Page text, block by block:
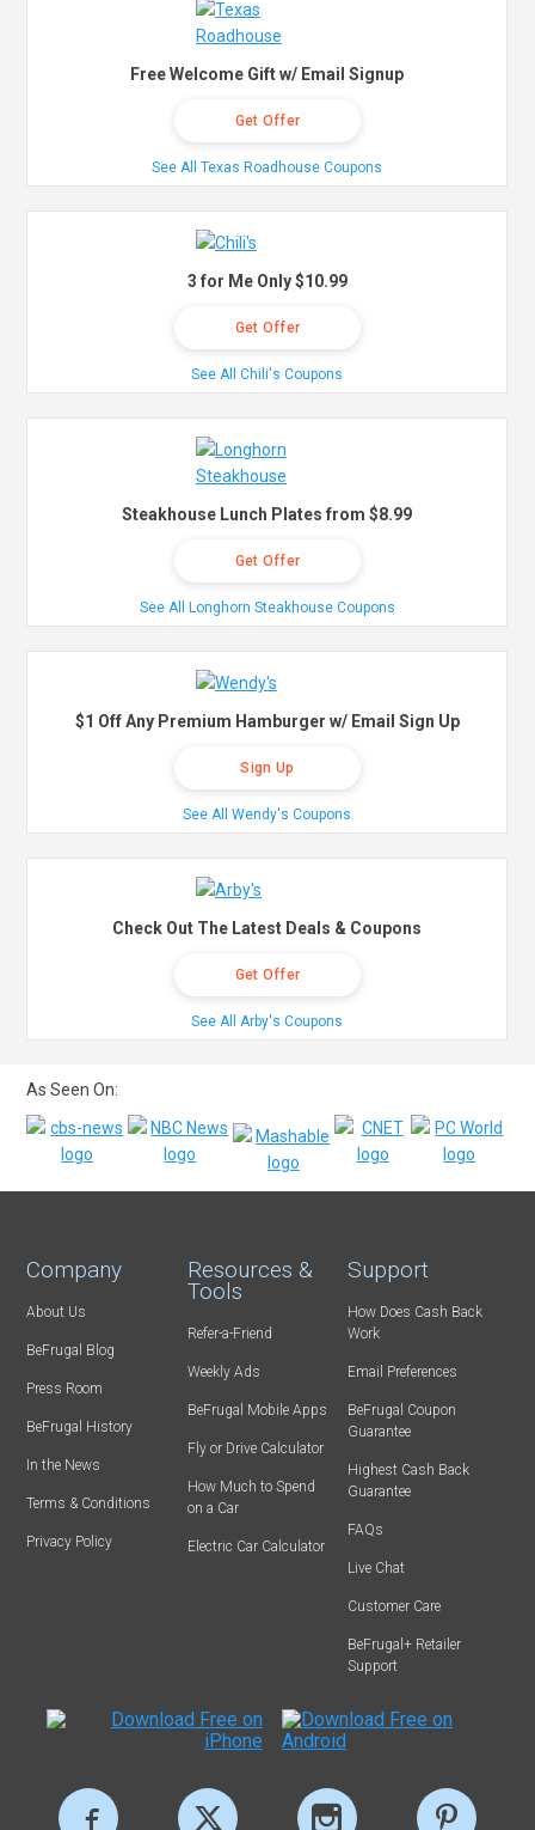
Free Welcome Gift w/ Email Signup
Get Offer
See All Texas Roadhouse Coupons
3 for Me Only $10.99
Get Offer
See All Chili's Coupons
Steakhouse Lunch Plates from $8.99
Get Offer
See All Longhorn Steakhouse Coupons
$1 Off Any Premium Hamburger w/ Email Sign Up
Sign Up
See All Wendy's Coupons
Check Out The Latest Deals & Coupons
Get Offer
See All Arby's Coupons
As Seen On:
Company
About Us
BeFrugal Blog
Press Room
BeFrugal History
In the News
Terms & Conditions
Privacy Policy
Resources &
Tools
Refer-a-Friend
Weekly Ads
BeFrugal Mobile Apps
Fly or Drive Calculator
How Much to Spend
on a Car
Electric Car Calculator
Support
How Does Cash Back
Work
Email Preferences
BeFrugal Coupon
Guarantee
Highest Cash Back
Guarantee
FAQs
Live Chat
Customer Care
BeFrugal+ Retailer
Support